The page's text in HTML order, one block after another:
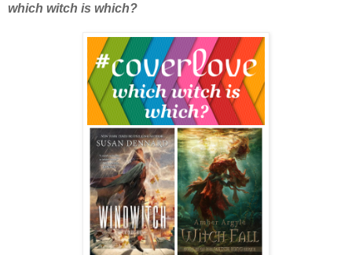
which witch is which?